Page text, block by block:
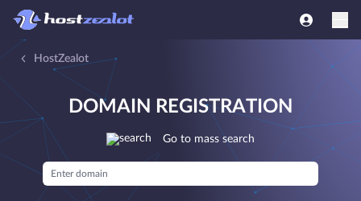
HostZealot
DOMAIN REGISTRATION
Go to mass search